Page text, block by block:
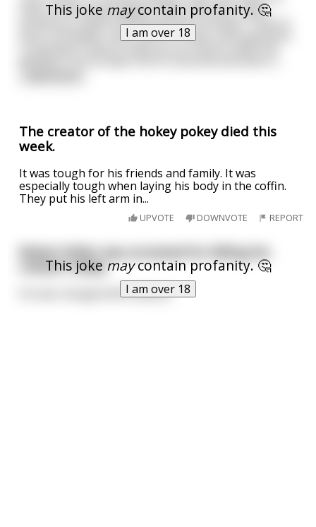
This joke maycontain profanity. 🤔
I am over 18
Peter at the pearly gates. Peter asks him, "why
would you create something like a Harley?? They're
loud, unreliable, slow, never on time, and expensive.
The creator of the hokey pokey died this
week.
It was tough for his friends and family. It was
especially tough when laying his body in the coffin.
They put his left arm in...
UPVOTE DOWNVOTE REPORT
This joke maycontain profanity. 🤔
I am over 18
Robot-Hitler was arrested for killing his
creator today.
He was charged with battery.